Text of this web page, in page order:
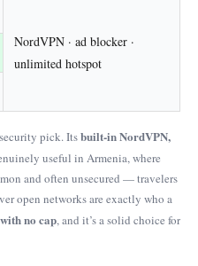
NordVPN · ad blocker ·
unlimited hotspot
pick. Itsbuilt-in NordVPN,
useful in Armenia, where
and often unsecured — travelers
open networks are exactly who a
no cap, and it’s a solid choice for